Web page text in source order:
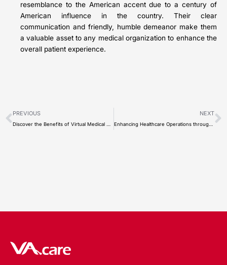
resemblance to the American accent due to a century of
American influence in the country. Their clear
communication and friendly, humble demeanor make them
a valuable asset to any medical organization to enhance the
overall patient experience.
PREVIOUS NEXT
Enhancing Healthcare Operations through Offsite Virtual Assistant